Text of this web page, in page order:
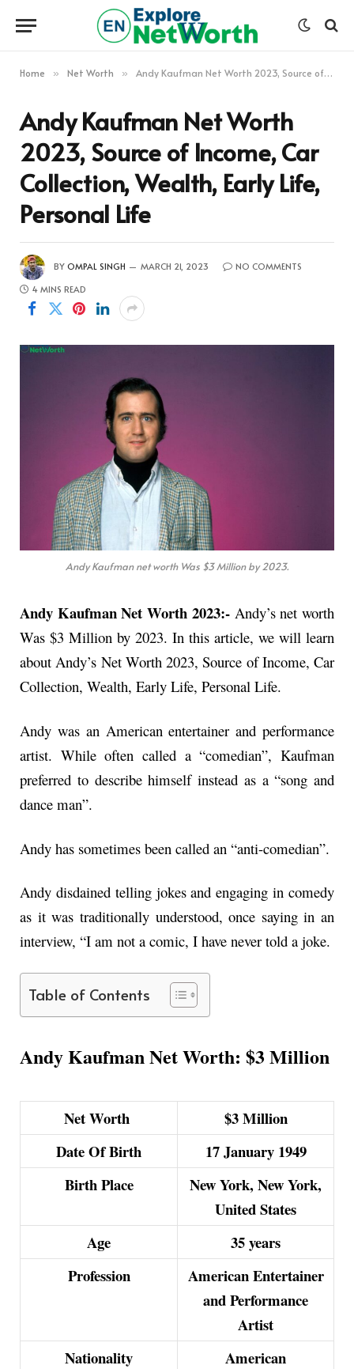
Home » Net Worth » Andy Kaufman Net Worth 2023, Source of Income, Car Collection, Wealth, Early Life, Personal Life
Andy Kaufman Net Worth
2023, Source of Income, Car
Collection, Wealth, Early Life,
Personal Life
BY OMPAL SINGH MARCH 21, 2023
NO COMMENTS
4 MINS READ
Andy Kaufman net worth Was $3 Million by 2023.
Andy Kaufman Net Worth 2023:- Andy’s net worth
Was $3 Million by 2023. In this article, we will learn
about Andy’s Net Worth 2023, Source of Income, Car
Collection, Wealth, Early Life, Personal Life.
Andy was an American entertainer and performance
artist. While often called a “comedian”, Kaufman
preferred to describe himself instead as a “song and
dance man”.
Andy has sometimes been called an “anti-comedian”.
Andy disdained telling jokes and engaging in comedy
as it was traditionally understood, once saying in an
interview, “I am not a comic, I have never told a joke.
Table of Contents
Andy Kaufman Net Worth: $3 Million
Net Worth
$3 Million
Date Of Birth
17 January 1949
Birth Place
New York, New York,
United States
Age
35 years
Profession
American Entertainer
and Performance
Artist
Nationality
American